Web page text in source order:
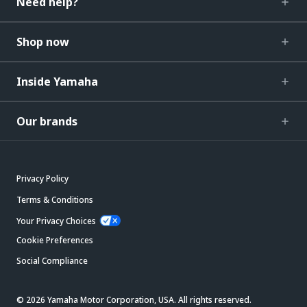
Shop now
Inside Yamaha
Our brands
Privacy Policy
Terms & Conditions
Your Privacy Choices
Cookie Preferences
Social Compliance
© 2026 Yamaha Motor Corporation, USA. All rights reserved.